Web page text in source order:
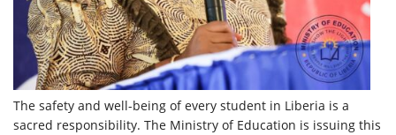
The safety and well-being of every student in Liberia is a
sacred responsibility. The Ministry of Education is issuing this